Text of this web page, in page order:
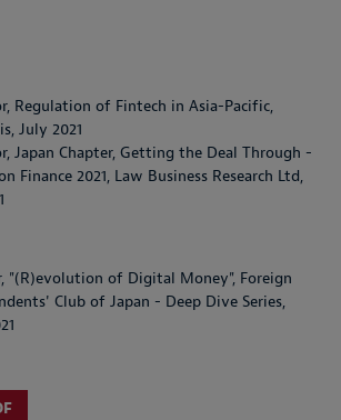
Regulation of Fintech in Asia-Pacific,
July 2021
Japan Chapter, Getting the Deal Through -
Finance 2021, Law Business Research Ltd,
"(R)evolution of Digital Money", Foreign
Club of Japan - Deep Dive Series,